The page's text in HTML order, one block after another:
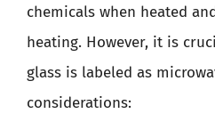
chemicals when heated
heating. However, it is
glass is labeled as
considerations: